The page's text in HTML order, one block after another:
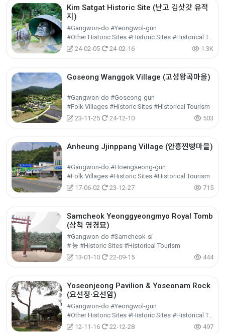
Kim Satgat Historic Site (난고 김삿갓 유적
지)
#Gangwon-do #Yeongwol-gun
#Other Historic Sites #Historic Sites #Historical Tourism
24-02-05
24-02-16 1.3K
Goseong Wanggok Village (고성왕곡마을)
#Gangwon-do #Goseong-gun
#Folk Villages #Historic Sites #Historical Tourism
23-11-25
24-12-10 503
Anheung Jjinppang Village (안흥찐빵마을)
#Gangwon-do #Hoengseong-gun
#Folk Villages #Historic Sites #Historical Tourism
17-06-02
23-12-27 715
Samcheok Yeonggyeongmyo Royal Tomb
(삼척 영경묘)
#Gangwon-do #Samcheok-si
# 능 #Historic Sites #Historical Tourism
13-01-10
22-09-15 444
Yoseonjeong Pavilion & Yoseonam Rock
(요선정·요선암)
#Gangwon-do #Yeongwol-gun
#Other Historic Sites #Historic Sites #Historical Tourism
12-11-16
22-12-28 497